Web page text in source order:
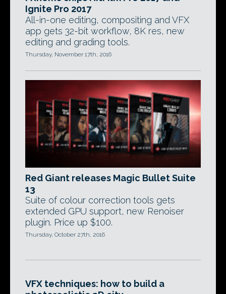
Ignite Pro 2017
All-in-one editing, compositing and VFX
app gets 32-bit workflow, 8K res, new
editing and grading tools.
Thursday, November 17th, 2016
Red Giant releases Magic Bullet Suite
13
Suite of colour correction tools gets
extended GPU support, new Renoiser
plugin. Price up $100.
Thursday, October 27th, 2016
VFX techniques: how to build a